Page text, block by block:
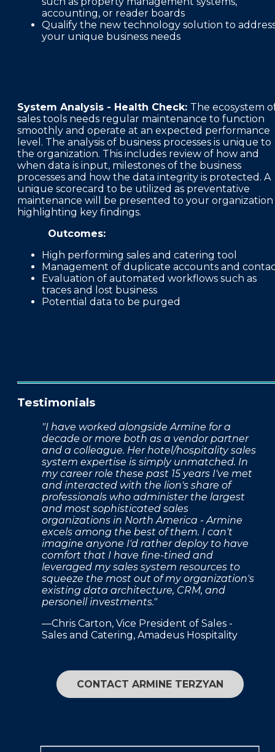
accounting, or reader boards
Qualify the new technology solution to
your unique business needs
System Analysis - Health Check: The ecosystem
sales tools needs regular maintenance to function
smoothly and operate at an expected performance
level. The analysis of business processes is unique to
the organization. This includes review of how and
when data is input, milestones of the business
processes and how the data integrity is protected. A
unique scorecard to be utilized as preventative
maintenance will be presented to your organization
highlighting key findings.
Outcomes:
High performing sales and catering tool
Management of duplicate accounts and
Evaluation of automated workflows such as
traces and lost business
Potential data to be purged
Testimonials
"I have worked alongside Armine for a
decade or more both as a vendor partner
and a colleague. Her hotel/hospitality sales
system expertise is simply unmatched. In
my career role these past 15 years I've met
and interacted with the lion's share of
professionals who administer the largest
and most sophisticated sales
organizations in North America - Armine
excels among the best of them. I can't
imagine anyone I'd rather deploy to have
comfort that I have fine-tined and
leveraged my sales system resources to
squeeze the most out of my organization's
existing data architecture, CRM, and
personell investments."
—Chris Carton, Vice President of Sales -
Sales and Catering, Amadeus Hospitality
CONTACT ARMINE TERZYAN